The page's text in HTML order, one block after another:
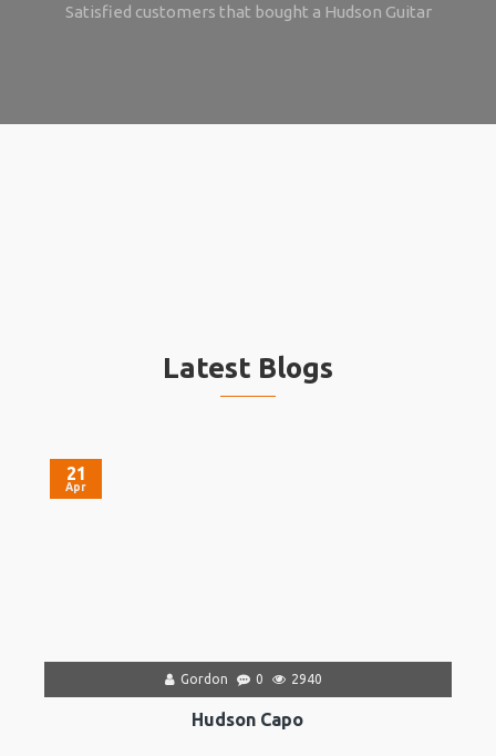
Satisfied customers that bought a Hudson Guitar
Latest Blogs
21
Apr
Gordon 0 2940
Hudson Capo